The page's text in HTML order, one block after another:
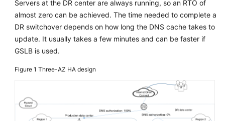
Shared
Responsibilities
Service
Agreement
Papers
Servers at the DR center are always running, so an RTO of
almost zero can be achieved. The time needed to complete a
DR switchover depends on how long the DNS cache takes to
update. It usually takes a few minutes and can be faster if
GSLB is used.
Figure 1 Three-AZ HA design